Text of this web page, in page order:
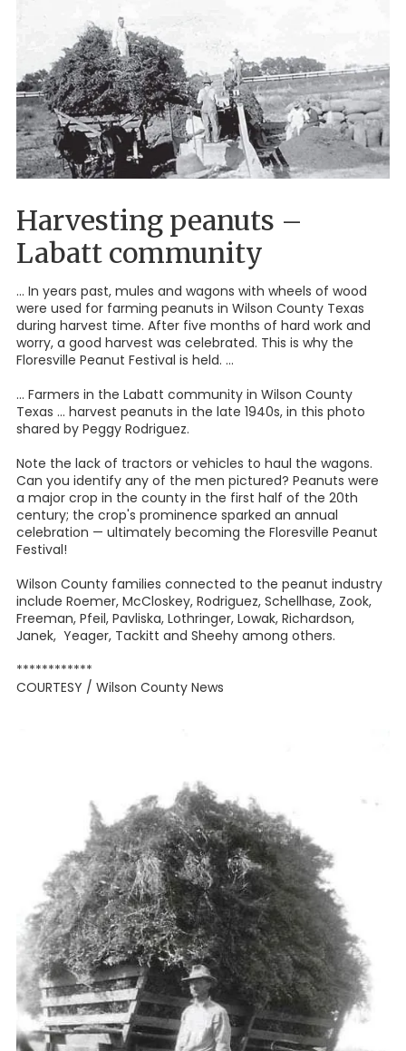
Harvesting peanuts –
Labatt community
... In years past, mules and wagons with wheels of wood
were used for farming peanuts in Wilson County Texas
during harvest time. After five months of hard work and
worry, a good harvest was celebrated. This is why the
Floresville Peanut Festival is held. ...
... Farmers in the Labatt community in Wilson County
Texas ... harvest peanuts in the late 1940s, in this photo
shared by Peggy Rodriguez.
Note the lack of tractors or vehicles to haul the wagons.
Can you identify any of the men pictured? Peanuts were
a major crop in the county in the first half of the 20th
century; the crop's prominence sparked an annual
celebration — ultimately becoming the Floresville Peanut
Festival!
Wilson County families connected to the peanut industry
include Roemer, McCloskey, Rodriguez, Schellhase, Zook,
Freeman, Pfeil, Pavliska, Lothringer, Lowak, Richardson,
Janek, Yeager, Tackitt and Sheehy among others.
************
COURTESY / Wilson County News